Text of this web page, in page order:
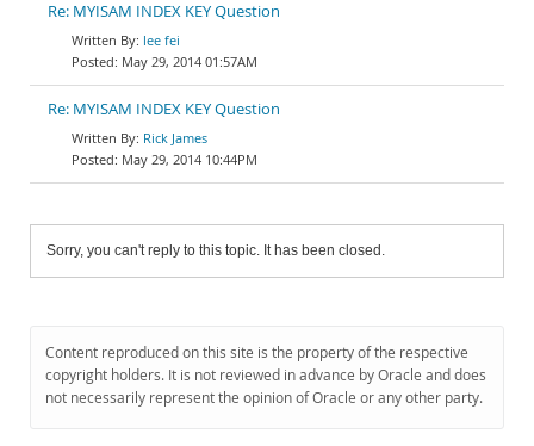
Re: MYISAM INDEX KEY Question
lee fei
May 29, 2014 01:57AM
Re: MYISAM INDEX KEY Question
Rick James
May 29, 2014 10:44PM
Sorry, you can't reply to this topic. It has been closed.
Content reproduced on this site is the property of the respective
copyright holders. It is not reviewed in advance by Oracle and does
not necessarily represent the opinion of Oracle or any other party.